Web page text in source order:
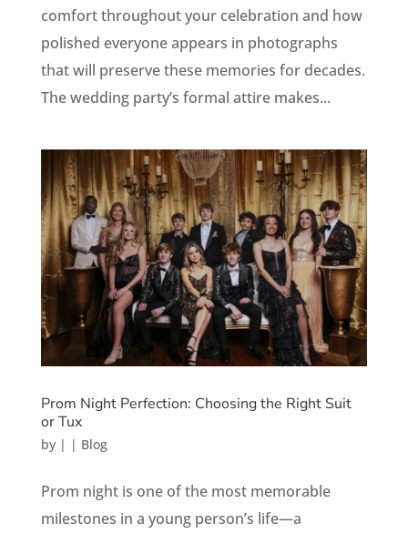
comfort throughout your celebration and how
polished everyone appears in photographs
that will preserve these memories for decades.
The wedding party’s formal attire makes...
Prom Night Perfection: Choosing the Right Suit
or Tux
by | | Blog
Prom night is one of the most memorable
milestones in a young person’s life—a